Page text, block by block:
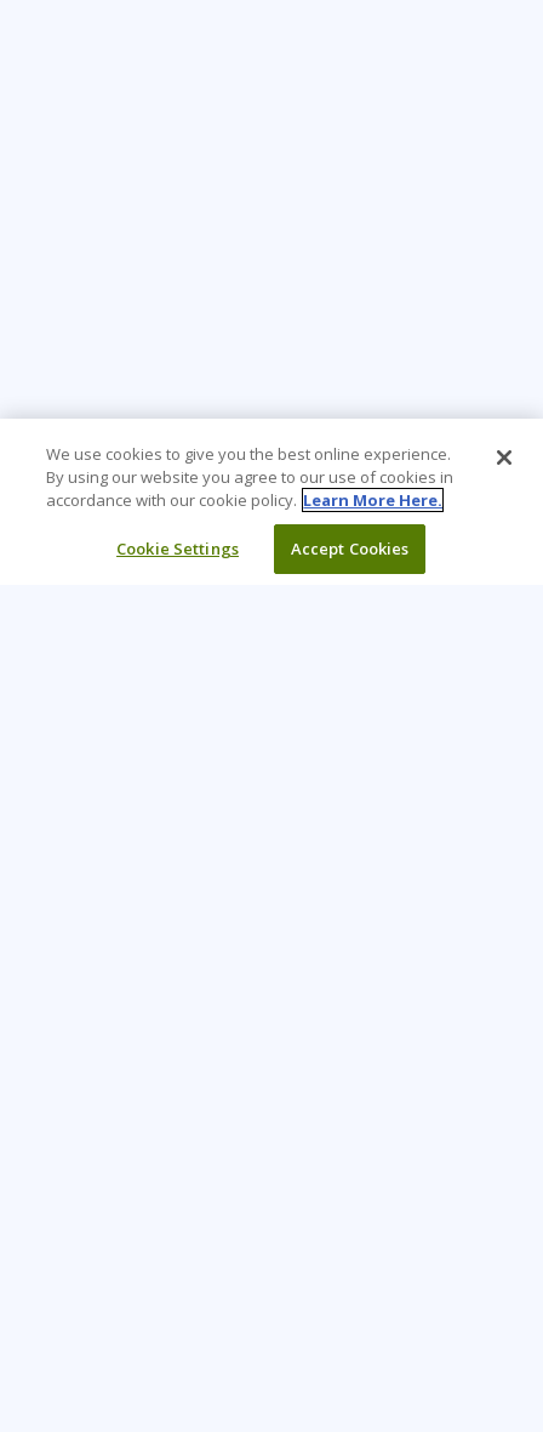
We use cookies to give you the best online experience.
By using our website you agree to our use of cookies in
accordance with our cookie policy. Learn More Here.
Cookie Settings Accept Cookies